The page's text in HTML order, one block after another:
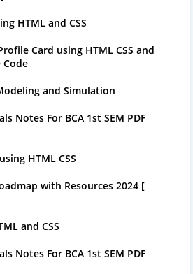
HTML and CSS
Card using HTML CSS and
Code
and Simulation
Notes For BCA 1st SEM PDF
HTML CSS
with Resources 2024 [
and CSS
Notes For BCA 1st SEM PDF